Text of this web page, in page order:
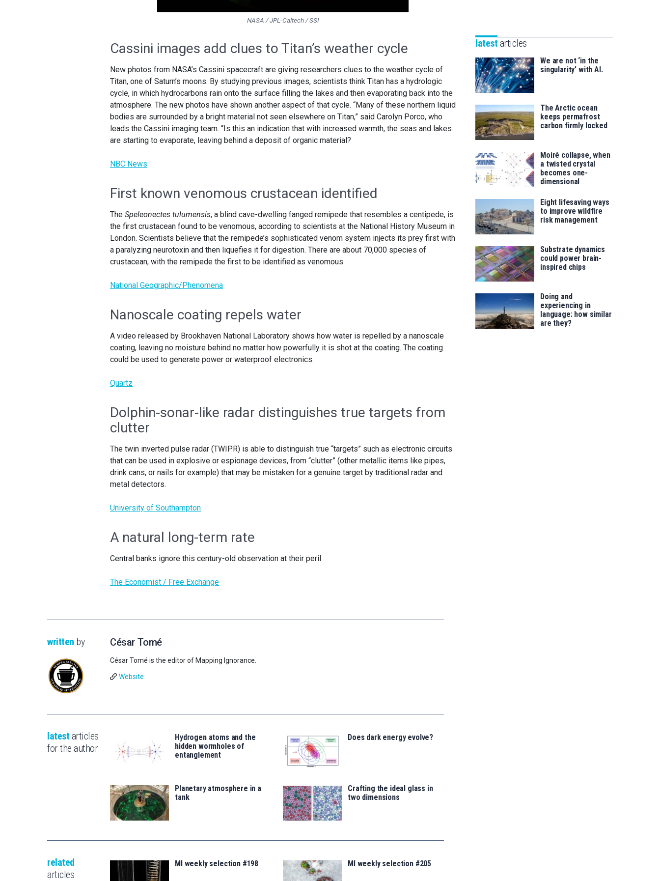
NASA / JPL-Caltech / SSI
Cassini images add clues to Titan’s weather cycle
New photos from NASA’s Cassini spacecraft are giving researchers clues to the weather cycle of
Titan, one of Saturn’s moons. By studying previous images, scientists think Titan has a hydrologic
cycle, in which hydrocarbons rain onto the surface filling the lakes and then evaporating back into the
atmosphere. The new photos have shown another aspect of that cycle. “Many of these northern liquid
bodies are surrounded by a bright material not seen elsewhere on Titan,” said Carolyn Porco, who
leads the Cassini imaging team. “Is this an indication that with increased warmth, the seas and lakes
are starting to evaporate, leaving behind a deposit of organic material?
NBC News
First known venomous crustacean identified
The Speleonectes tulumensis, a blind cave-dwelling fanged remipede that resembles a centipede, is
the first crustacean found to be venomous, according to scientists at the National History Museum in
London. Scientists believe that the remipede’s sophisticated venom system injects its prey first with
a paralyzing neurotoxin and then liquefies it for digestion. There are about 70,000 species of
crustacean, with the remipede the first to be identified as venomous.
National Geographic/Phenomena
Nanoscale coating repels water
A video released by Brookhaven National Laboratory shows how water is repelled by a nanoscale
coating, leaving no moisture behind no matter how powerfully it is shot at the coating. The coating
could be used to generate power or waterproof electronics.
Quartz
Dolphin-sonar-like radar distinguishes true targets from
clutter
The twin inverted pulse radar (TWIPR) is able to distinguish true “targets” such as electronic circuits
that can be used in explosive or espionage devices, from “clutter” (other metallic items like pipes,
drink cans, or nails for example) that may be mistaken for a genuine target by traditional radar and
metal detectors.
University of Southampton
A natural long-term rate
Central banks ignore this century-old observation at their peril
The Economist / Free Exchange
written by César Tomé
César Tomé is the editor of Mapping Ignorance.
Website
latest articles
for the author
Hydrogen atoms and the
hidden wormholes of
entanglement
Does dark energy evolve?
Planetary atmosphere in a
tank
Crafting the ideal glass in
two dimensions
related
articles
MI weekly selection #198 MI weekly selection #205
saila
for
latest articles
We are not ‘in the
singularity’ with AI.
The Arctic ocean
keeps permafrost
carbon firmly locked
Moiré collapse, when
a twisted crystal
becomes one-
dimensional
Eight lifesaving ways
to improve wildfire
risk management
Substrate dynamics
could power brain-
inspired chips
Doing and
experiencing in
language: how similar
are they?